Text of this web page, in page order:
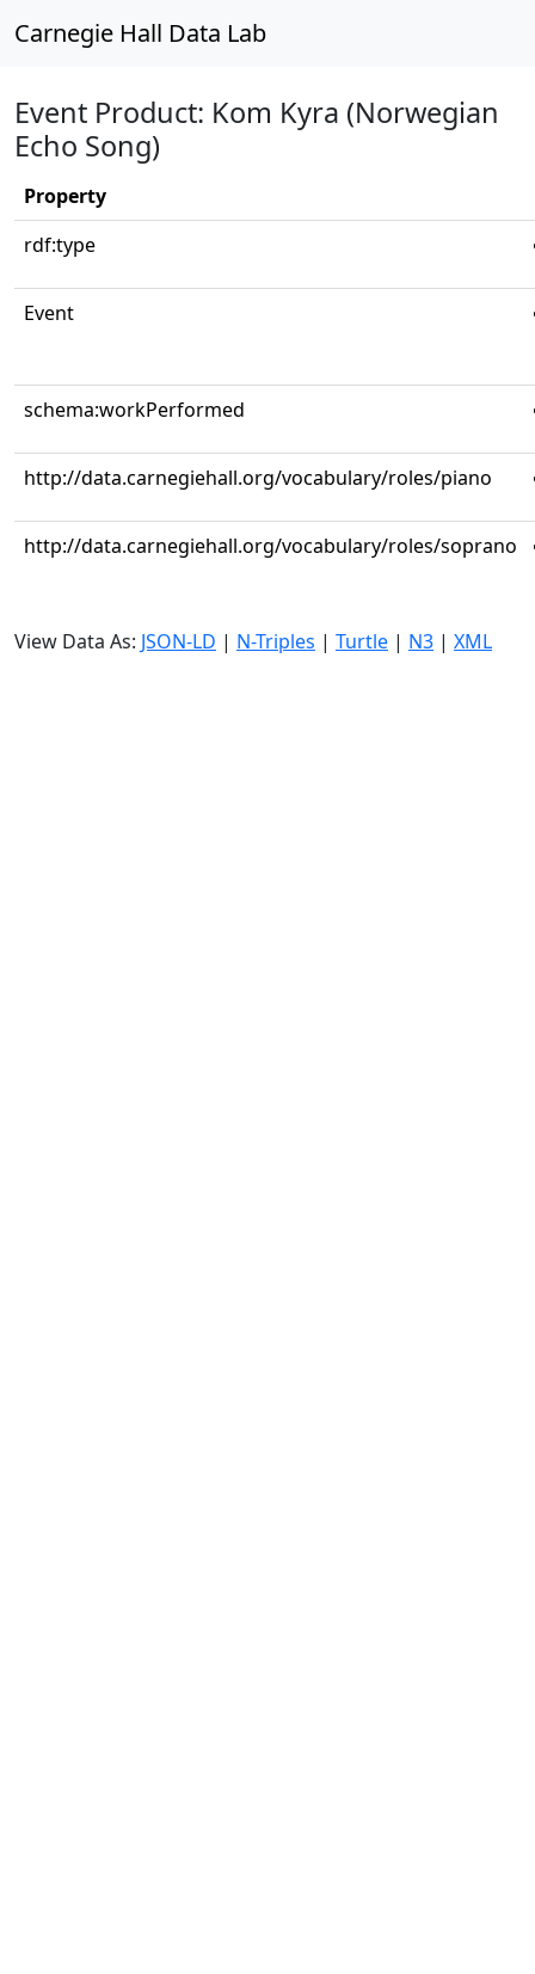
Carnegie Hall Data Lab
Event Product: Kom Kyra (Norwegian
Echo Song)
Property
rdf:type
Event
schema:workPerformed
http://data.carnegiehall.org/vocabulary/roles/piano
http://data.carnegiehall.org/vocabulary/roles/soprano
View Data As: JSON-LD | N-Triples | Turtle | N3 | XML